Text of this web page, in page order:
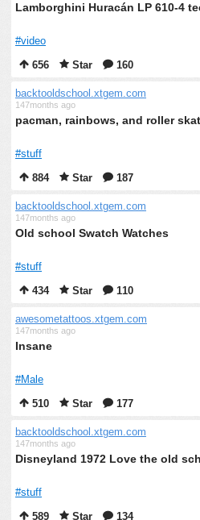
Lamborghini Huracán LP 610-4
#video
656
Star 160
backtooldschool.xtgem.com
147months ago
pacman, rainbows, and roller
#stuff
884
Star 187
backtooldschool.xtgem.com
147months ago
Old school Swatch Watches
#stuff
434
Star 110
awesometattoos.xtgem.com
147months ago
Insane
#Male
510
Star 177
backtooldschool.xtgem.com
147months ago
Disneyland 1972 Love the old
#stuff
589
Star 134